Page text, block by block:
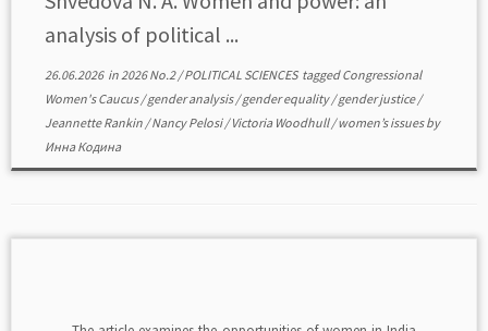
analysis of political ...
26.06.2026in2026 No.2/POLITICAL SCIENCES taggedCongressional
Women's Caucus/gender analysis/gender equality/gender justice/
Jeannette Rankin /Nancy Pelosi/Victoria Woodhull/women’s issuesby
Инна Кодина